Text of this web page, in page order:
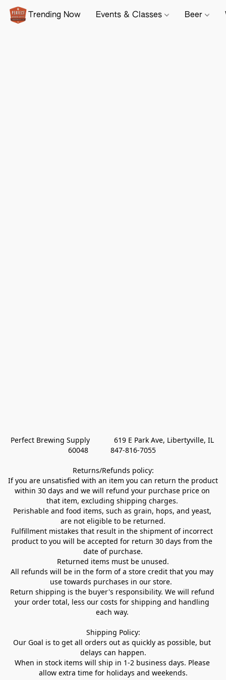
Trending Now Events & Classes Beer
Perfect Brewing Supply            619 E Park Ave, Libertyville, IL
60048           847-816-7055
Returns/Refunds policy:
If you are unsatisfied with an item you can return the product
within 30 days and we will refund your purchase price on
that item, excluding shipping charges.
Perishable and food items, such as grain, hops, and yeast,
are not eligible to be returned.
Fulfillment mistakes that result in the shipment of incorrect
product to you will be accepted for return 30 days from the
date of purchase.
Returned items must be unused.
All refunds will be in the form of a store credit that you may
use towards purchases in our store.
Return shipping is the buyer's responsibility. We will refund
your order total, less our costs for shipping and handling
each way.
Shipping Policy:
Our Goal is to get all orders out as quickly as possible, but
delays can happen.
When in stock items will ship in 1-2 business days. Please
allow extra time for holidays and weekends.